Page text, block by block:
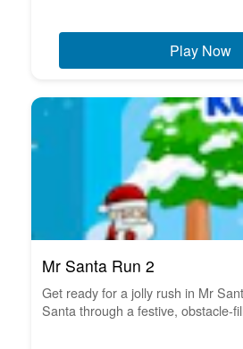
Play Now
Mr Santa Run 2
Get ready for a jolly rush in Mr
Santa through a festive, obstacle-